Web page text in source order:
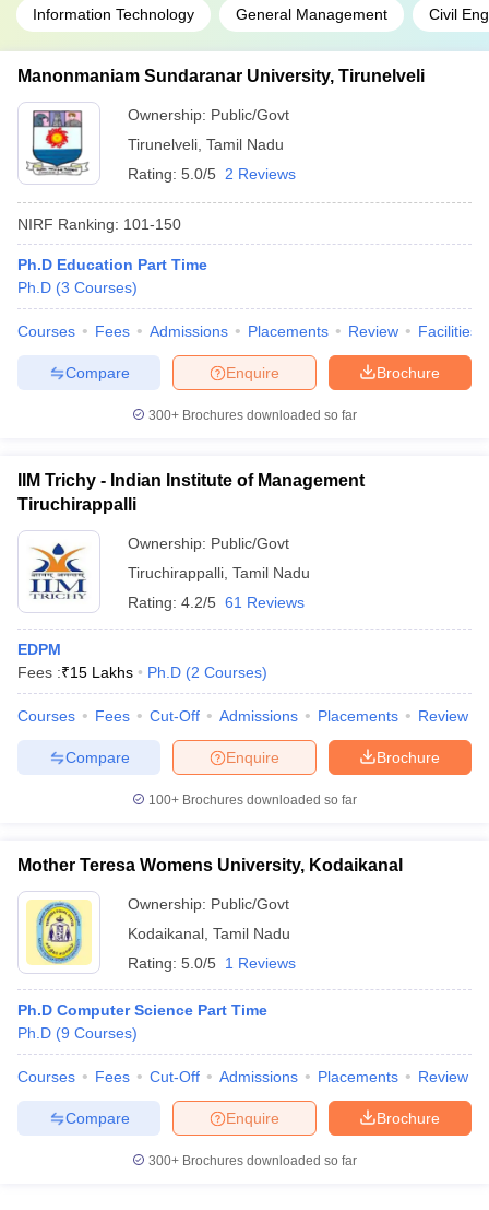
Information Technology General Management Civil
Manonmaniam Sundaranar University, Tirunelveli
Ownership: Public/Govt
Tirunelveli Tamil Nadu
Rating: 5.0/5 2 Reviews
NIRF Ranking: 101-150
Ph.D Education Part Time
Ph.D (3 Courses)
Courses Fees Admissions Placements Review Facilities
Brochure
Enquire
Compare
300+ Brochures downloaded so far
IIM Trichy - Indian Institute of Management
Tiruchirappalli
Ownership: Public/Govt
Tiruchirappalli Tamil Nadu
Rating: 4.2/5 61 Reviews
EDPM
Fees :₹15 Lakhs Ph.D (2 Courses)
Courses Fees Cut-Off Admissions Placements Review
Brochure
Enquire
Compare
100+ Brochures downloaded so far
Mother Teresa Womens University, Kodaikanal
Ownership: Public/Govt
Kodaikanal Tamil Nadu
Rating: 5.0/5 1 Reviews
Ph.D Computer Science Part Time
Ph.D (9 Courses)
Courses Fees Cut-Off Admissions Placements Review
Brochure
Enquire
Compare
300+ Brochures downloaded so far